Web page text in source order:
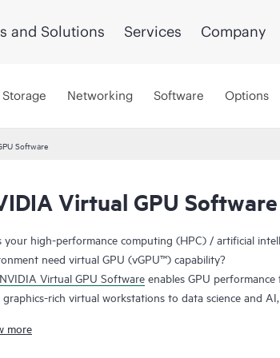
and Solutions Services Company
Storage Networking Software Options
Software
Virtual GPU Software
your high-performance computing (HPC) / artificial
need virtual GPU (vGPU™) capability?
NVIDIA Virtual GPU Software enables GPU
rich virtual workstations to data science and
possible for every virtual machine (VM), the
more